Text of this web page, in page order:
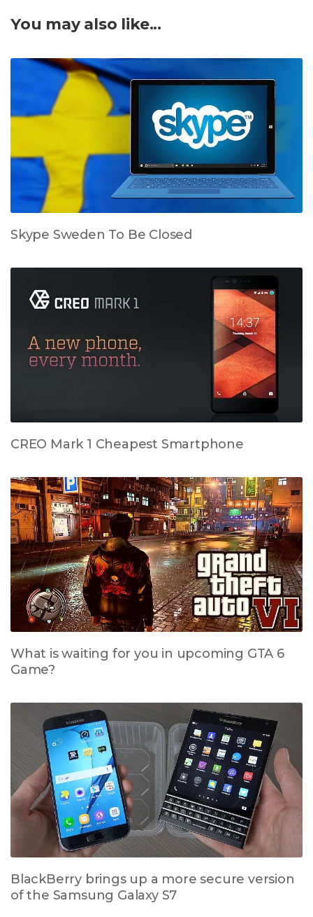
You may also like...
Skype Sweden To Be Closed
CREO Mark 1 Cheapest Smartphone
What is waiting for you in upcoming GTA 6
Game?
BlackBerry brings up a more secure version
of the Samsung Galaxy S7